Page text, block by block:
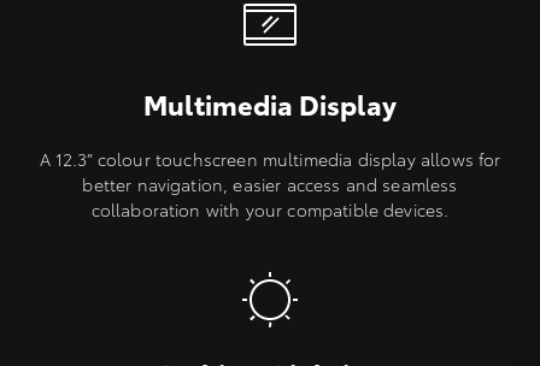
Multimedia Display
A 12.3” colour touchscreen multimedia display allows for
better navigation, easier access and seamless
collaboration with your compatible devices.